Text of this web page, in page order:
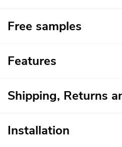
Free samples
Features
Shipping, Returns
Installation